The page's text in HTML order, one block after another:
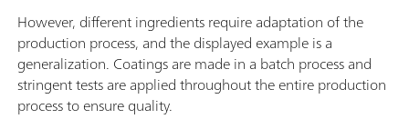
However, different ingredients require adaptation of the
production process, and the displayed example is a
generalization. Coatings are made in a batch process and
stringent tests are applied throughout the entire production
process to ensure quality.